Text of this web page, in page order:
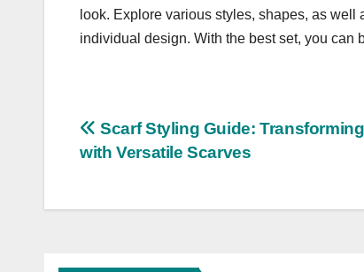
look. Explore various styles, shapes, as
individual design. With the best set, you can
Post
Scarf Styling Guide:
with Versatile Scarves